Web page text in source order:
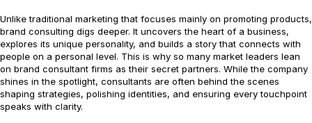
Unlike traditional marketing that focuses mainly on promoting products,
brand consulting digs deeper. It uncovers the heart of a business,
explores its unique personality, and builds a story that connects with
people on a personal level. This is why so many market leaders lean
on brand consultant firms as their secret partners. While the company
shines in the spotlight, consultants are often behind the scenes
shaping strategies, polishing identities, and ensuring every touchpoint
speaks with clarity.